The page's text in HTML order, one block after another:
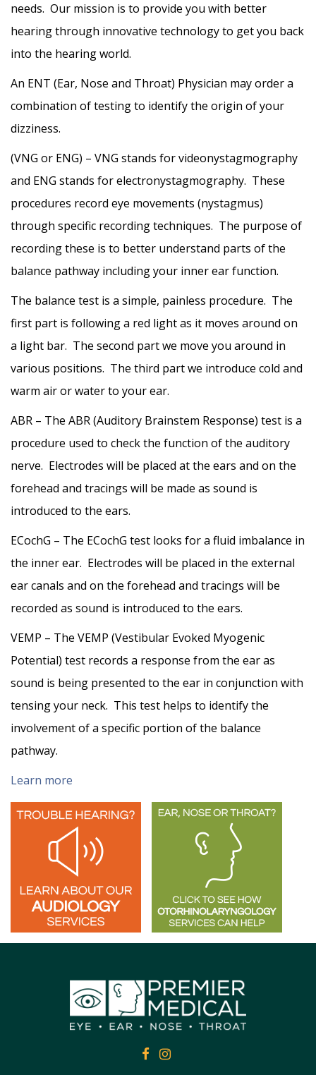
needs. Our mission is to provide you with better
hearing through innovative technology to get you back
into the hearing world.
An ENT (Ear, Nose and Throat) Physician may order a
combination of testing to identify the origin of your
dizziness.
(VNG or ENG) – VNG stands for videonystagmography
and ENG stands for electronystagmography. These
procedures record eye movements (nystagmus)
through specific recording techniques. The purpose of
recording these is to better understand parts of the
balance pathway including your inner ear function.
The balance test is a simple, painless procedure. The
first part is following a red light as it moves around on
a light bar. The second part we move you around in
various positions. The third part we introduce cold and
warm air or water to your ear.
ABR – The ABR (Auditory Brainstem Response) test is a
procedure used to check the function of the auditory
nerve. Electrodes will be placed at the ears and on the
forehead and tracings will be made as sound is
introduced to the ears.
ECochG – The ECochG test looks for a fluid imbalance in
the inner ear. Electrodes will be placed in the external
ear canals and on the forehead and tracings will be
recorded as sound is introduced to the ears.
VEMP – The VEMP (Vestibular Evoked Myogenic
Potential) test records a response from the ear as
sound is being presented to the ear in conjunction with
tensing your neck. This test helps to identify the
involvement of a specific portion of the balance
pathway.
Learn more
FACEBOOKFACEBOOK